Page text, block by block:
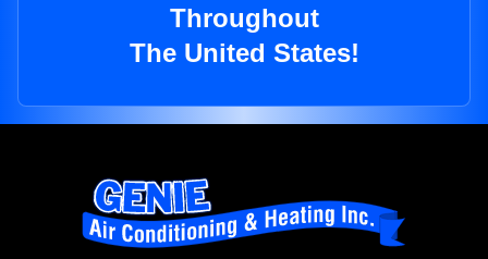
Throughout
The United States!